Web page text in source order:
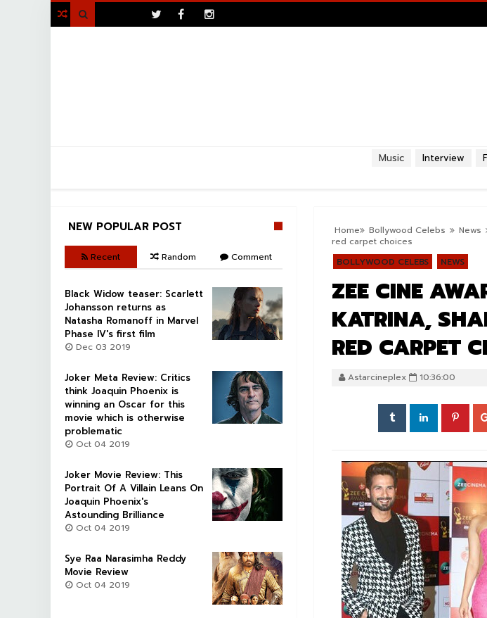

Interview
Music
Home Bollywood Celebs News
red carpet choices
BOLLYWOOD CELEBS
NEWS
ZEE CINE
KATRINA,
RED CARPET
Astarcineplex 10:36:00
NEW POPULAR POST
Recent Random Comment
Black Widow teaser: Scarlett
Johansson returns as
Natasha Romanoff in Marvel
Phase IV's first film
Dec 03 2019
Joker Meta Review: Critics
think Joaquin Phoenix is
winning an Oscar for this
movie which is otherwise
problematic
Oct 04 2019
Joker Movie Review: This
Portrait Of A Villain Leans On
Joaquin Phoenix's
Astounding Brilliance
Oct 04 2019
Sye Raa Narasimha Reddy
Movie Review
Oct 04 2019